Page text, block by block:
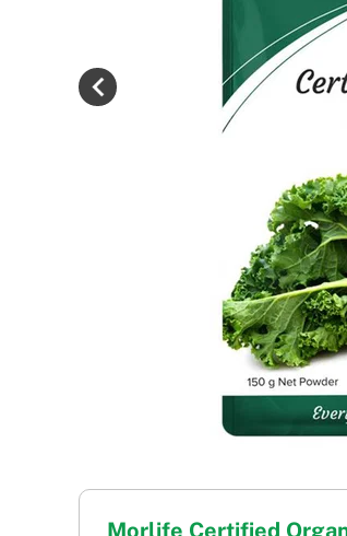
Morlife Certified